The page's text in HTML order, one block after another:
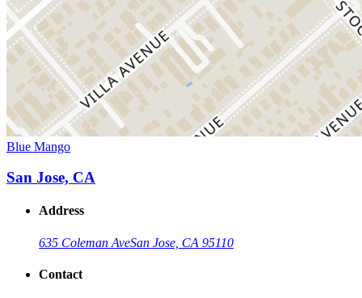
Blue Mango
San Jose, CA
Address
635 Coleman AveSan Jose, CA 95110
Contact